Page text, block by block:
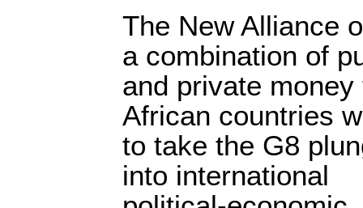
The New Alliance
a combination of
and private money
African countries
to take the G8
into international